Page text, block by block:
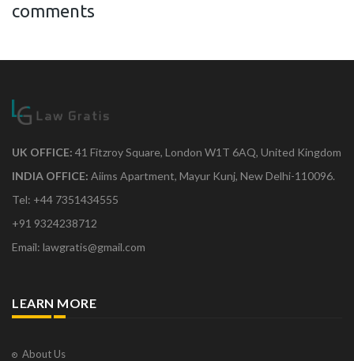
comments
UK OFFICE: 41 Fitzroy Square, London W1T 6AQ, United Kingdom
INDIA OFFICE: Aiims Apartment, Mayur Kunj, New Delhi-110096.
Tel: +44 7351434555
+91 9324238712
Email: lawgratis@gmail.com
LEARN MORE
About Us